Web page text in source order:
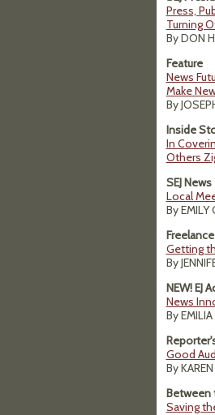
Press,
Turning
By DON
Feature
News
Make
By
Inside
In
Others
SEJ News
Local
By EMILY
Getting
By
NEW! EJ
News
By EMILIA
Good
By
Between
Saving